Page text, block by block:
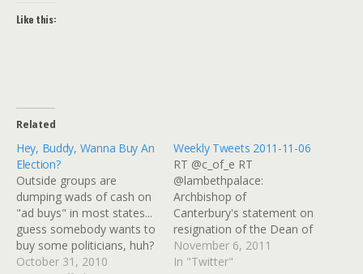
Like this:
Related
Hey, Buddy, Wanna Buy An
Election?
Outside groups are
dumping wads of cash on
"ad buys" in most states...
guess somebody wants to
buy some politicians, huh?
An unprecedented influx of
October 31, 2010
Weekly Tweets 2011-11-06
RT @c_of_e RT
@lambethpalace:
Archbishop of
Canterbury's statement on
resignation of the Dean of
St Paul's
http://t.co/XVLvXXma #
November 6, 2011
In "Twitter"